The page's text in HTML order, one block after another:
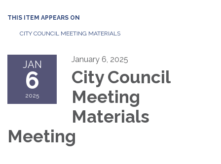
THIS ITEM APPEARS ON
CITY COUNCIL MEETING MATERIALS
JAN
6
2025
January 6, 2025
City Council
Meeting
Materials
Meeting